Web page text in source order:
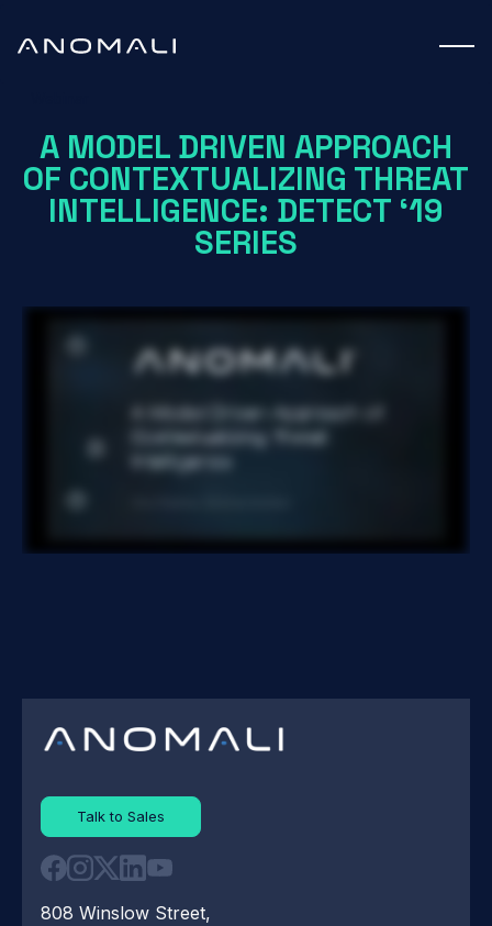
A MODEL DRIVEN APPROACH
OF CONTEXTUALIZING THREAT
INTELLIGENCE: DETECT ‘19
SERIES
Talk to Sales
808 Winslow Street,